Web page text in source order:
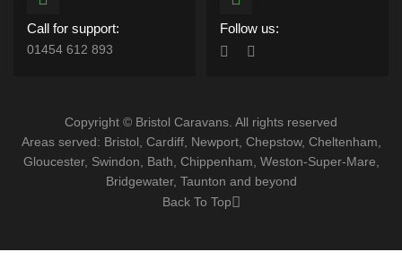
Call for support:
01454 612 893
Follow us:
Copyright © Bristol Caravans. All rights reserved
Areas served: Bristol, Cardiff, Newport, Chepstow, Cheltenham,
Gloucester, Swindon, Bath, Chippenham, Weston-Super-Mare,
Bridgewater, Taunton and beyond
Back To Top